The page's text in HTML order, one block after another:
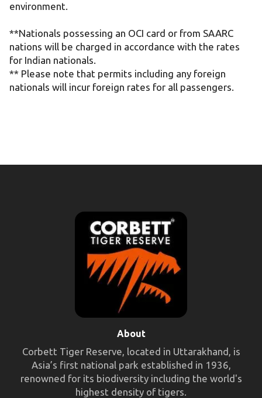
environment.
**Nationals possessing an OCI card or from SAARC
nations will be charged in accordance with the rates
for Indian nationals.
** Please note that permits including any foreign
nationals will incur foreign rates for all passengers.
About
Corbett Tiger Reserve, located in Uttarakhand, is
Asia’s first national park established in 1936,
renowned for its biodiversity including the world's
highest density of tigers.